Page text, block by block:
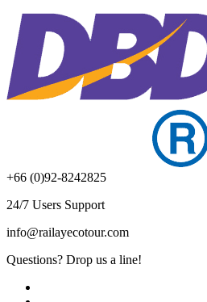
+66 (0)92-8242825
24/7 Users Support
info@railayecotour.com
Questions? Drop us a line!